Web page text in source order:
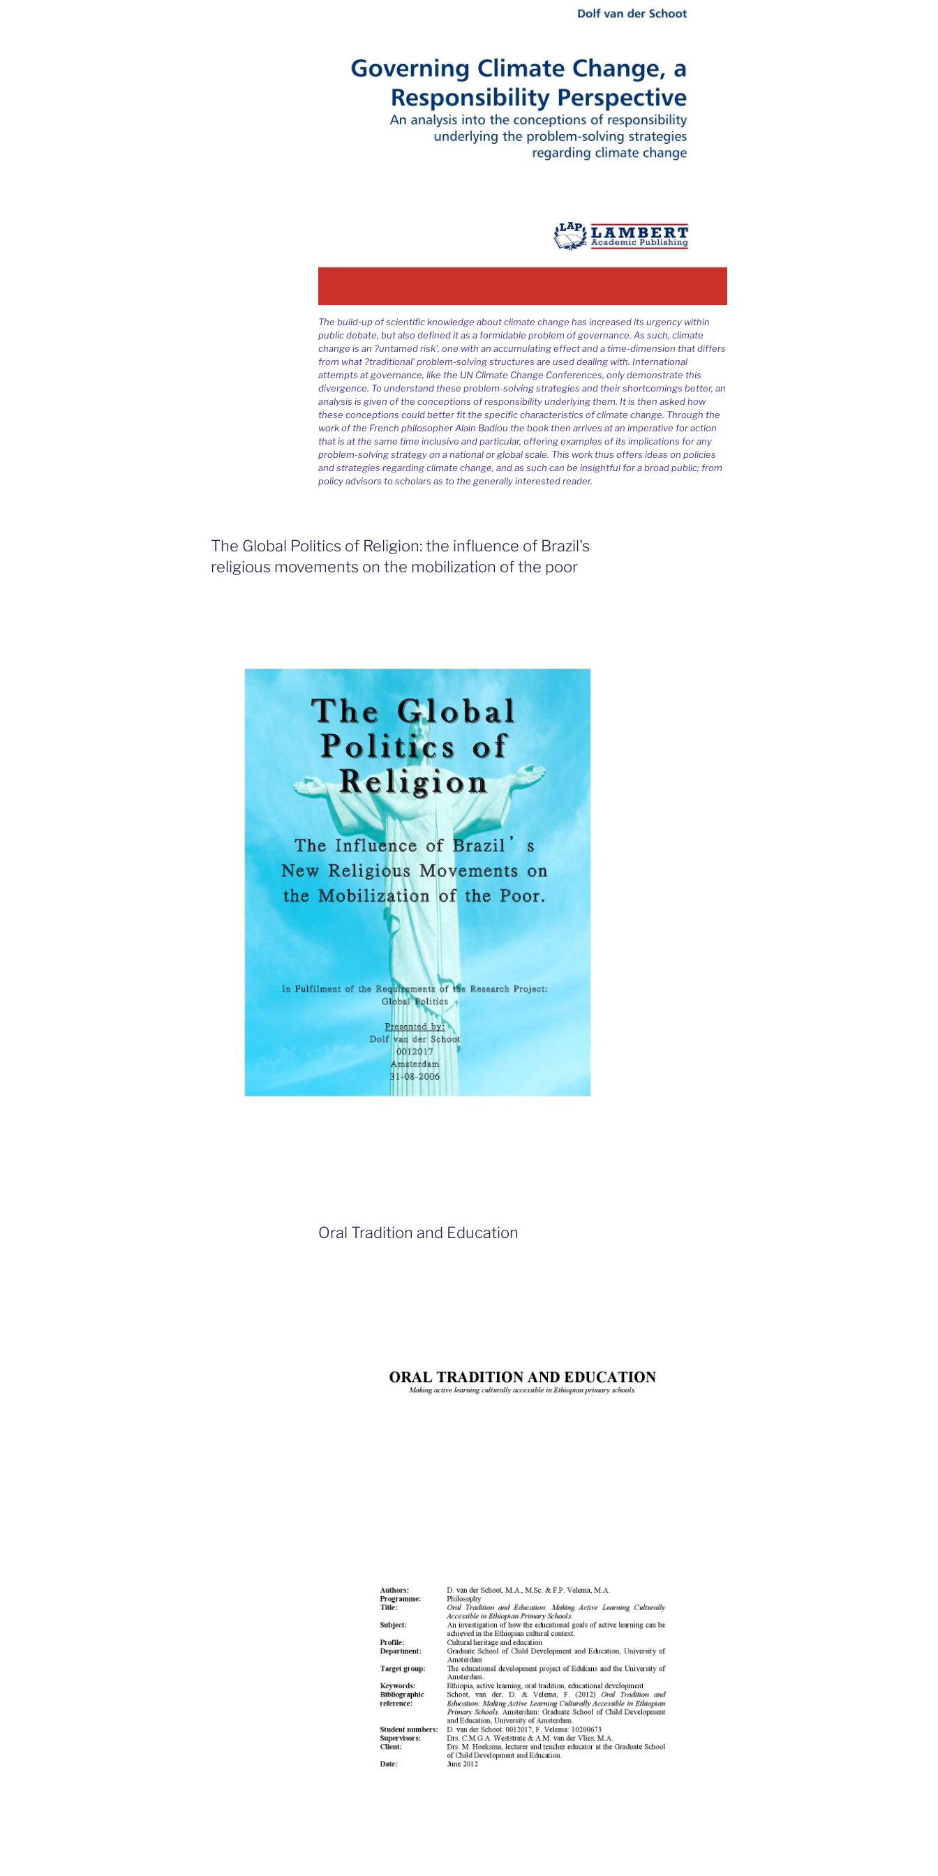
The build-up of scientific knowledge about climate change has increased its urgency within
public debate, but also defined it as a formidable problem of governance. As such, climate
change is an ?untamed risk', one with an accumulating effect and a time-dimension that differs
from what ?traditional' problem-solving structures are used dealing with. International
attempts at governance, like the UN Climate Change Conferences, only demonstrate this
divergence. To understand these problem-solving strategies and their shortcomings better, an
analysis is given of the conceptions of responsibility underlying them. It is then asked how
these conceptions could better fit the specific characteristics of climate change. Through the
work of the French philosopher Alain Badiou the book then arrives at an imperative for action
that is at the same time inclusive and particular, offering examples of its implications for any
problem-solving strategy on a national or global scale. This work thus offers ideas on policies
and strategies regarding climate change, and as such can be insightful for a broad public; from
policy advisors to scholars as to the generally interested reader.
The Global Politics of Religion: the influence of Brazil's
religious movements on the mobilization of the poor
Oral Tradition and Education